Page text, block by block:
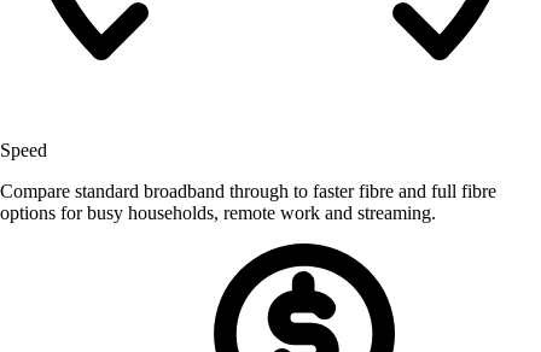
Speed
Compare standard broadband through to faster fibre and full fibre
options for busy households, remote work and streaming.